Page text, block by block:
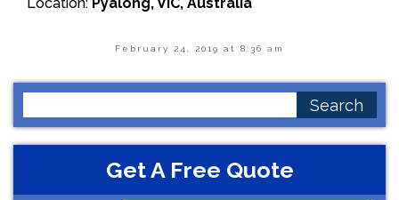
February 24, 2019 at 8:36 am
for:
Get A Free Quote